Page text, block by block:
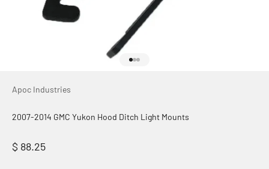
Apoc Industries
2007-2014 GMC Yukon Hood Ditch Light Mounts
Sale price
$ 88.25